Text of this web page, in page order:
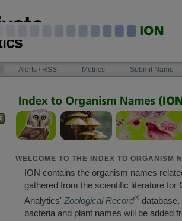
Alerts / RSS Metrics Submit Name
WELCOME TO THE INDEX TO ORGANISM
ION contains the organism names
gathered from the scientific literature for
Analytics' Zoological Record®database.
bacteria and plant names will be added